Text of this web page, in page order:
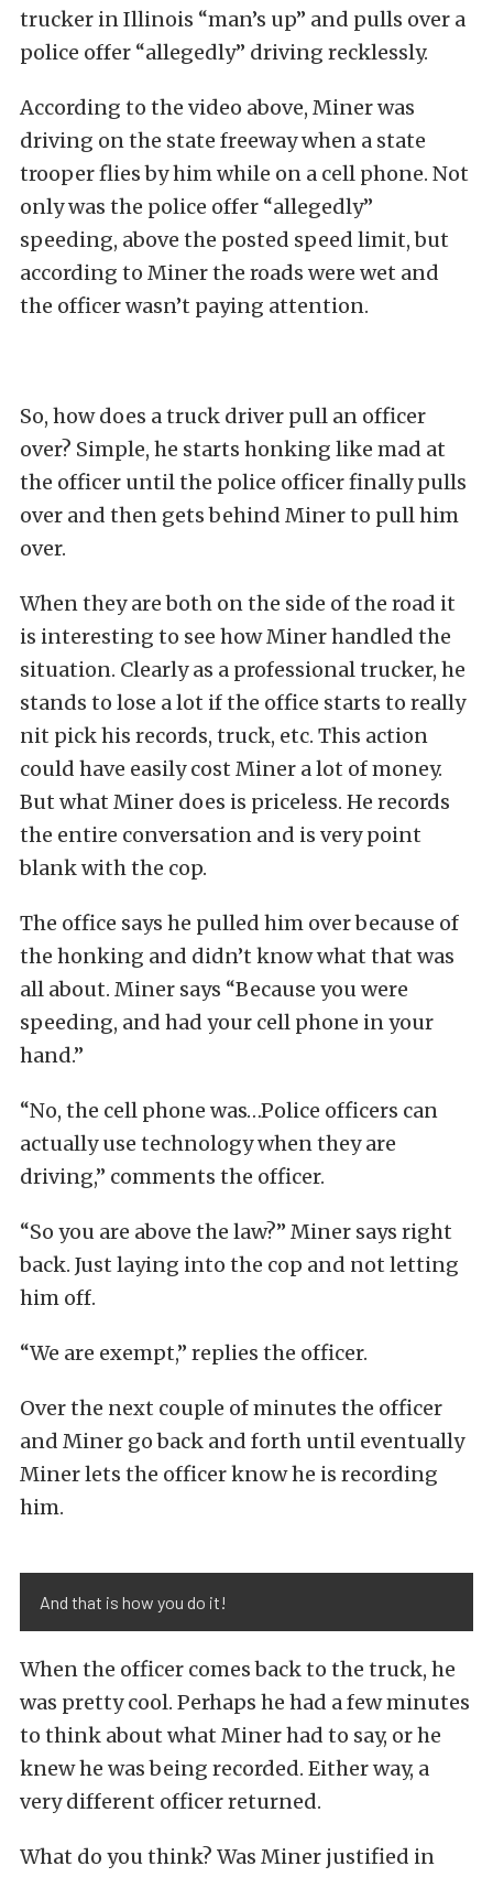
trucker in Illinois “man’s up” and pulls over a
police offer “allegedly” driving recklessly.
According to the video above, Miner was
driving on the state freeway when a state
trooper flies by him while on a cell phone. Not
only was the police offer “allegedly”
speeding, above the posted speed limit, but
according to Miner the roads were wet and
the officer wasn’t paying attention.
So, how does a truck driver pull an officer
over? Simple, he starts honking like mad at
the officer until the police officer finally pulls
over and then gets behind Miner to pull him
over.
When they are both on the side of the road it
is interesting to see how Miner handled the
situation. Clearly as a professional trucker, he
stands to lose a lot if the office starts to really
nit pick his records, truck, etc. This action
could have easily cost Miner a lot of money.
But what Miner does is priceless. He records
the entire conversation and is very point
blank with the cop.
The office says he pulled him over because of
the honking and didn’t know what that was
all about. Miner says “Because you were
speeding, and had your cell phone in your
hand.”
“No, the cell phone was…Police officers can
actually use technology when they are
driving,” comments the officer.
“So you are above the law?” Miner says right
back. Just laying into the cop and not letting
him off.
“We are exempt,” replies the officer.
Over the next couple of minutes the officer
and Miner go back and forth until eventually
Miner lets the officer know he is recording
him.
And that is how you do it!
When the officer comes back to the truck, he
was pretty cool. Perhaps he had a few minutes
to think about what Miner had to say, or he
knew he was being recorded. Either way, a
very different officer returned.
What do you think? Was Miner justified in